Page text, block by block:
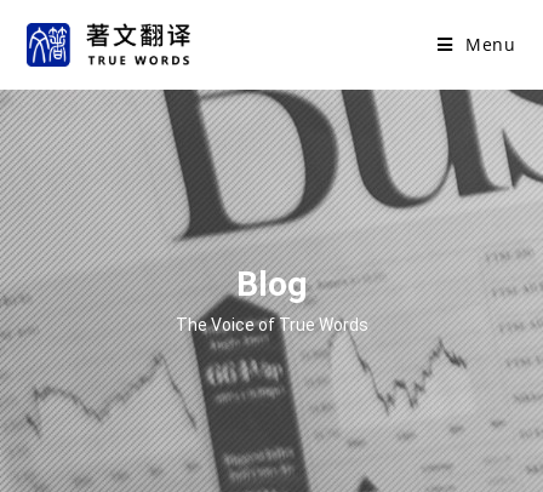
Menu
Blog
The Voice of True Words